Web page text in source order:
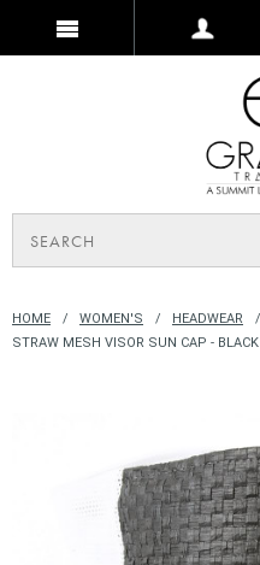
HOME WOMEN'S HEADWEAR
STRAW MESH VISOR SUN CAP - BLACK